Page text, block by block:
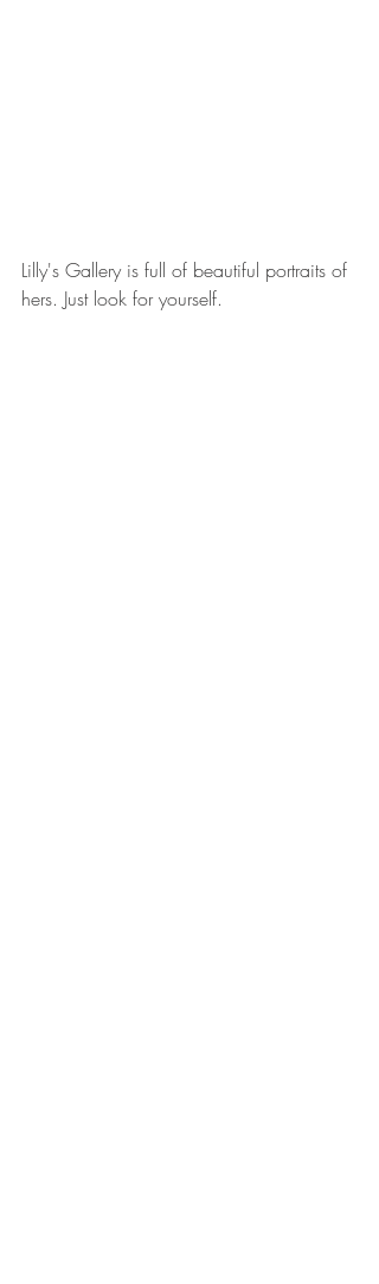
Lilly's Gallery is full of beautiful portraits of
hers. Just look for yourself.